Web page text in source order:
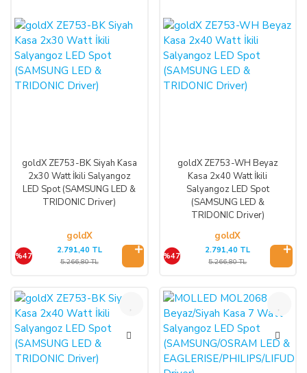
goldX ZE753-BK Siyah Kasa
2x30 Watt İkili Salyangoz
LED Spot (SAMSUNG LED &
TRIDONIC Driver)
goldX
%47
2.791,40 TL
5.266,80 TL
goldX ZE753-WH Beyaz
Kasa 2x40 Watt İkili
Salyangoz LED Spot
(SAMSUNG LED &
TRIDONIC Driver)
goldX
%47
2.791,40 TL
5.266,80 TL
%47 %46